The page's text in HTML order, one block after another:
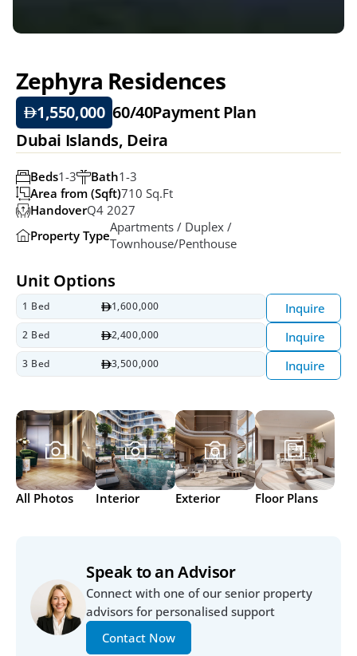
Zephyra Residences
1,550,000 60/40Payment Plan
Dubai Islands, Deira
Bath1-3
Beds1-3
Area from (Sqft)710 Sq.ft
HandoverQ4 2027
Property Type
Apartments / Duplex /
Townhouse/Penthouse
Unit Options
1 Bed 1,600,000 Inquire
2 Bed 2,400,000 Inquire
3 Bed 3,500,000 Inquire
All Photos Interior Exterior Floor Plans
Speak to an Advisor
Connect with one of our senior property
advisors for personalised support
Contact Now